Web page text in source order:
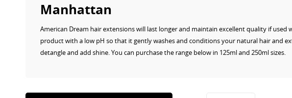
Manhattan
American Dream hair extensions will last longer and maintain excellent quality if
product with a low pH so that it gently washes and conditions your natural hair and
detangle and add shine. You can purchase the range below in 125ml and 250ml sizes.